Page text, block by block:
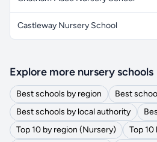
Castleway Nursery School
Explore more nursery schools
Best schools by region
Best
Best schools by local authority
Top 10 by region (Nursery)
Top